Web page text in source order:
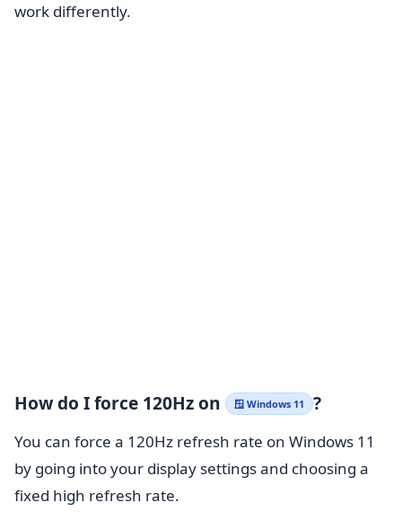
work differently.
How do I force 120Hz on 🪟 Windows 11 ?
You can force a 120Hz refresh rate on Windows 11
by going into your display settings and choosing a
fixed high refresh rate.